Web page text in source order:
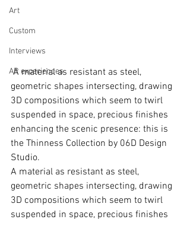
Art
Custom
Interviews
AR experiences
A material as resistant as steel,
geometric shapes intersecting, drawing
3D compositions which seem to twirl
suspended in space, precious finishes
enhancing the scenic presence: this is
the Thinness Collection by 06D Design
Studio.
A material as resistant as steel,
geometric shapes intersecting, drawing
3D compositions which seem to twirl
suspended in space, precious finishes